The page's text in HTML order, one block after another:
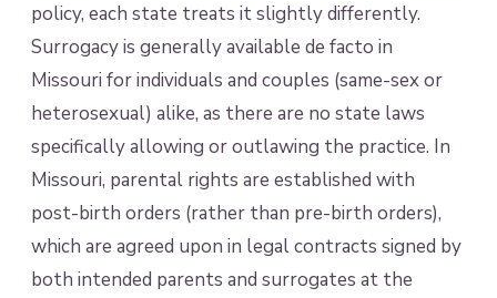
policy, each state treats it slightly differently.
Surrogacy is generally available de facto in
Missouri for individuals and couples (same-sex or
heterosexual) alike, as there are no state laws
specifically allowing or outlawing the practice. In
Missouri, parental rights are established with
post-birth orders (rather than pre-birth orders),
which are agreed upon in legal contracts signed by
both intended parents and surrogates at the